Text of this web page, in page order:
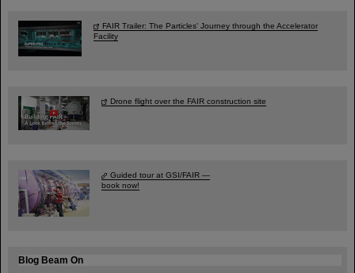
FAIR Trailer: The Particles' Journey through the Accelerator
Facility
Drone flight over the FAIR construction site
Guided tour at GSI/FAIR —
book now!
Blog Beam On